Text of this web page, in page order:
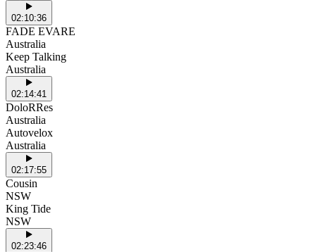
02:10:36
FADE EVARE
Australia
Keep Talking
Australia
02:14:41
DoloRRes
Australia
Autovelox
Australia
02:17:55
Cousin
NSW
King Tide
NSW
02:23:46